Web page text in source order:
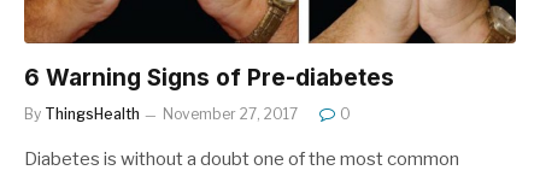
6 Warning Signs of Pre-diabetes
By ThingsHealth November 27, 2017 0
Diabetes is without a doubt one of the most common